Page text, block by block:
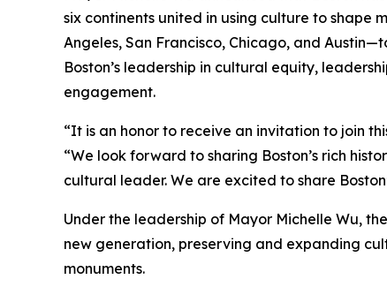
six continents united in using culture to shape
Angeles, San Francisco, Chicago, and
Boston’s leadership in cultural equity,
engagement.
“It is an honor to receive an invitation to join
“We look forward to sharing Boston’s rich
cultural leader. We are excited to share
Under the leadership of Mayor Michelle Wu,
new generation, preserving and expanding
monuments.